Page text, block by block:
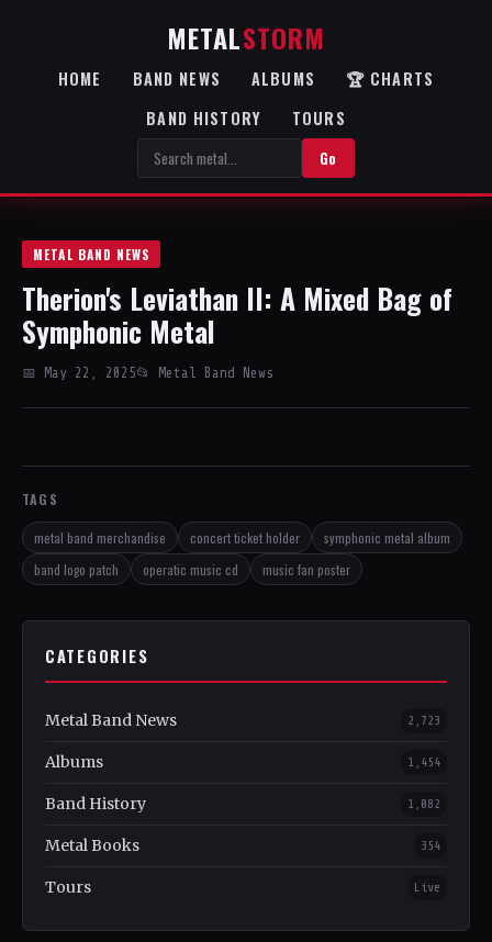
METALSTORM
HOME BAND NEWS ALBUMS
🏆 CHARTS
BAND HISTORY
TOURS
Go
METAL BAND NEWS
Therion's Leviathan II: A Mixed Bag of
Symphonic Metal
📅 May 22, 2025📂 Metal Band News
TAGS
metal band merchandise concert ticket holder
symphonic metal album
band logo patch
operatic music cd music fan poster
CATEGORIES
Metal Band News 2,723
Albums 1,454
Band History 1,082
Metal Books 354
Tours Live